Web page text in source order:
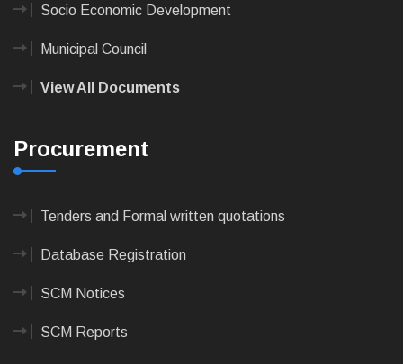
Socio Economic Development
Municipal Council
View All Documents
Procurement
Tenders and Formal written quotations
Database Registration
SCM Notices
SCM Reports